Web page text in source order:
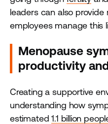
leaders can also provide
employees manage this
Menopause
productivity
Creating a supportive
understanding how
estimated1.1 billion